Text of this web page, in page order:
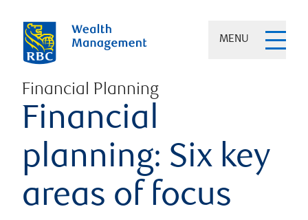
MENU
Financial Planning
Financial
planning: Six key
areas of focus